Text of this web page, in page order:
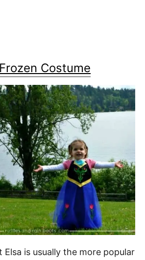
Costume
Elsa is usually the more popular